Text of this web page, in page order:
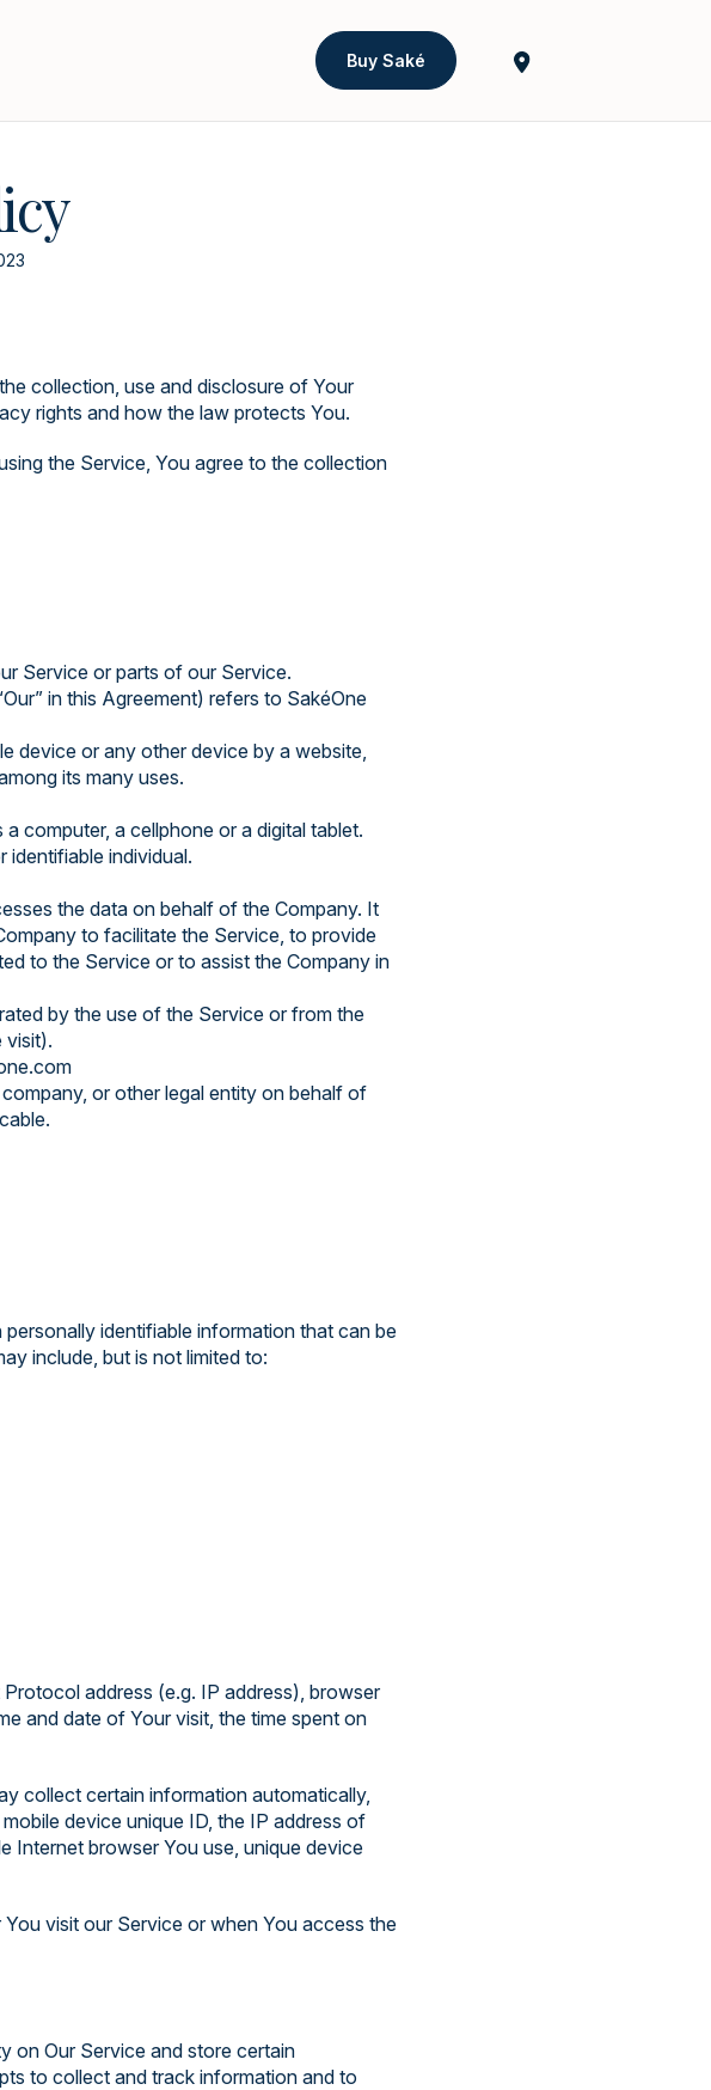
Buy Saké
collection, use and disclosure of Your
rights and how the law protects You.
the Service, You agree to the collection
Service or parts of our Service.
in this Agreement) refers to SakéOne
device or any other device by a website,
its many uses.
computer, a cellphone or a digital tablet.
identifiable individual.
the data on behalf of the Company. It
to facilitate the Service, to provide
to the Service or to assist the Company in
by the use of the Service or from the
visit).
or other legal entity on behalf of
identifiable information that can be
include, but is not limited to:
address (e.g. IP address), browser
and date of Your visit, the time spent on
collect certain information automatically,
device unique ID, the IP address of
Internet browser You use, unique device
visit our Service or when You access the
on Our Service and store certain
to collect and track information and to